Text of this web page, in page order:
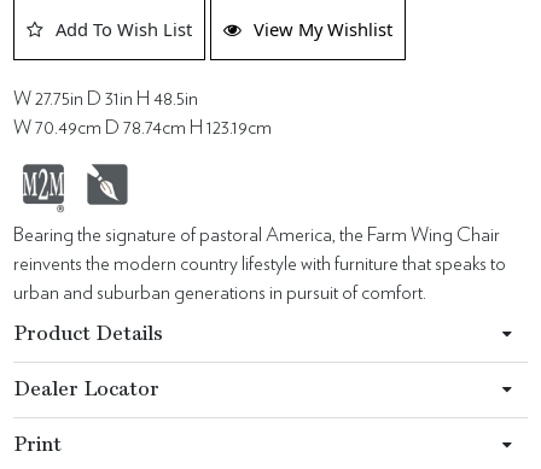
Add To Wish List View My Wishlist
W 27.75in D 31in H 48.5in
W 70.49cm D 78.74cm H 123.19cm
Bearing the signature of pastoral America, the Farm Wing Chair
reinvents the modern country lifestyle with furniture that speaks to
urban and suburban generations in pursuit of comfort.
Product Details
Dealer Locator
Print